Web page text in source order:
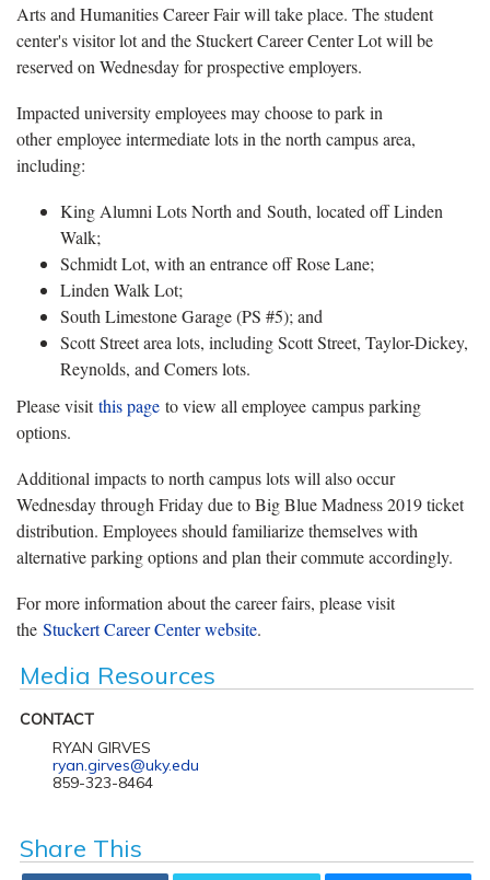
Arts and Humanities Career Fair will take place. The student
center's visitor lot and the Stuckert Career Center Lot will be
reserved on Wednesday for prospective employers.
Impacted university employees may choose to park in
other employee intermediate lots in the north campus area,
including:
King Alumni Lots North and South, located off Linden
Walk;
Schmidt Lot, with an entrance off Rose Lane;
Linden Walk Lot;
South Limestone Garage (PS #5); and
Scott Street area lots, including Scott Street, Taylor-Dickey,
Reynolds, and Comers lots.
Please visitthis page to view all employee campus parking
options.
Additional impacts to north campus lots will also occur
Wednesday through Friday due to Big Blue Madness 2019 ticket
distribution. Employees should familiarize themselves with
alternative parking options and plan their commute accordingly.
For more information about the career fairs, please visit
the Stuckert Career Center website.
Media Resources
CONTACT
RYAN GIRVES
ryan.girves@uky.edu
859-323-8464
Share This